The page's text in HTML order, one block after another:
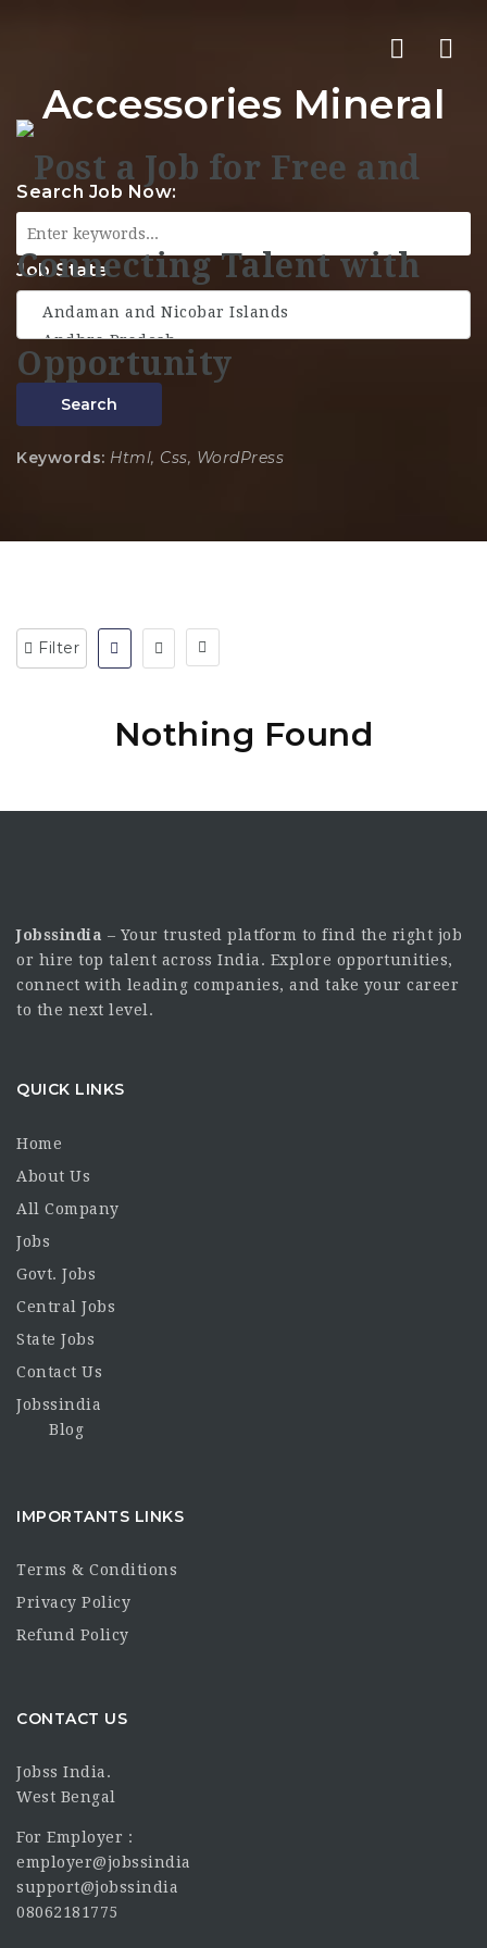
Accessories Mineral
Search Job Now:
Job State
Search
Keywords: Html, Css, WordPress
Filter
Nothing Found
Jobssindia – Your trusted platform to find the right job
or hire top talent across India. Explore opportunities,
connect with leading companies, and take your career
to the next level.
QUICK LINKS
Home
About Us
All Company
Jobs
Govt. Jobs
Central Jobs
State Jobs
Contact Us
Jobssindia
Blog
IMPORTANTS LINKS
Terms & Conditions
Privacy Policy
Refund Policy
CONTACT US
Jobss India.
West Bengal
For Employer :
employer@jobssindia
support@jobssindia
08062181775